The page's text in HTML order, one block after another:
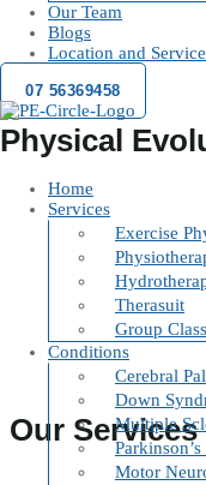
Our Team
Blogs
Location and
07 56369458
Physical
Home
Services
Exercise
Therasuit
Group
Conditions
Cerebral
Down
Multiple
Parkinson’s
Motor
Our Services